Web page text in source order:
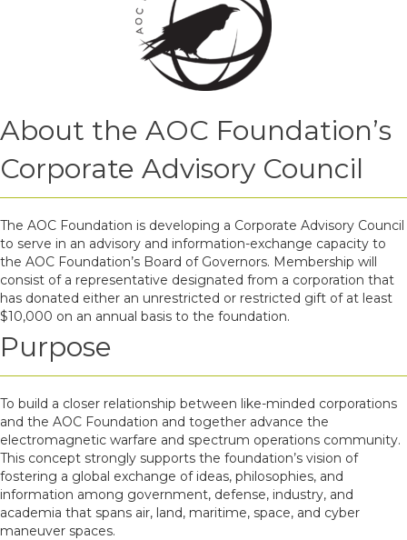
About the AOC Foundation’s
Corporate Advisory Council
The AOC Foundation is developing a Corporate Advisory Council
to serve in an advisory and information-exchange capacity to
the AOC Foundation’s Board of Governors. Membership will
consist of a representative designated from a corporation that
has donated either an unrestricted or restricted gift of at least
$10,000 on an annual basis to the foundation.
Purpose
To build a closer relationship between like-minded corporations
and the AOC Foundation and together advance the
electromagnetic warfare and spectrum operations community.
This concept strongly supports the foundation’s vision of
fostering a global exchange of ideas, philosophies, and
information among government, defense, industry, and
academia that spans air, land, maritime, space, and cyber
maneuver spaces.